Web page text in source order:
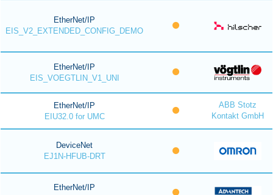
EtherNet/IP
EIS_V2_EXTENDED_CONFIG_DEMO
EtherNet/IP
EIS_VOEGTLIN_V1_UNI
EtherNet/IP
EIU32.0 for UMC
ABB Stotz
Kontakt GmbH
DeviceNet
EJ1N-HFUB-DRT
EtherNet/IP